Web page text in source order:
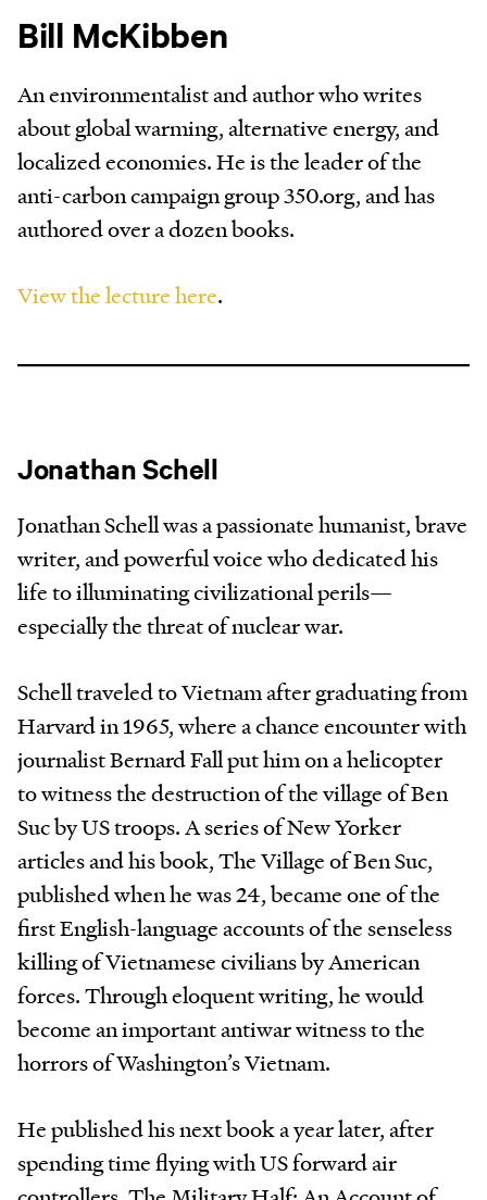
Bill McKibben
An environmentalist and author who writes
about global warming, alternative energy, and
localized economies. He is the leader of the
anti-carbon campaign group 350.org, and has
authored over a dozen books.
View the lecture here.
Jonathan Schell
Jonathan Schell was a passionate humanist, brave
writer, and powerful voice who dedicated his
life to illuminating civilizational perils—
especially the threat of nuclear war.
Schell traveled to Vietnam after graduating from
Harvard in 1965, where a chance encounter with
journalist Bernard Fall put him on a helicopter
to witness the destruction of the village of Ben
Suc by US troops. A series of New Yorker
articles and his book, The Village of Ben Suc,
published when he was 24, became one of the
first English-language accounts of the senseless
killing of Vietnamese civilians by American
forces. Through eloquent writing, he would
become an important antiwar witness to the
horrors of Washington’s Vietnam.
He published his next book a year later, after
spending time flying with US forward air